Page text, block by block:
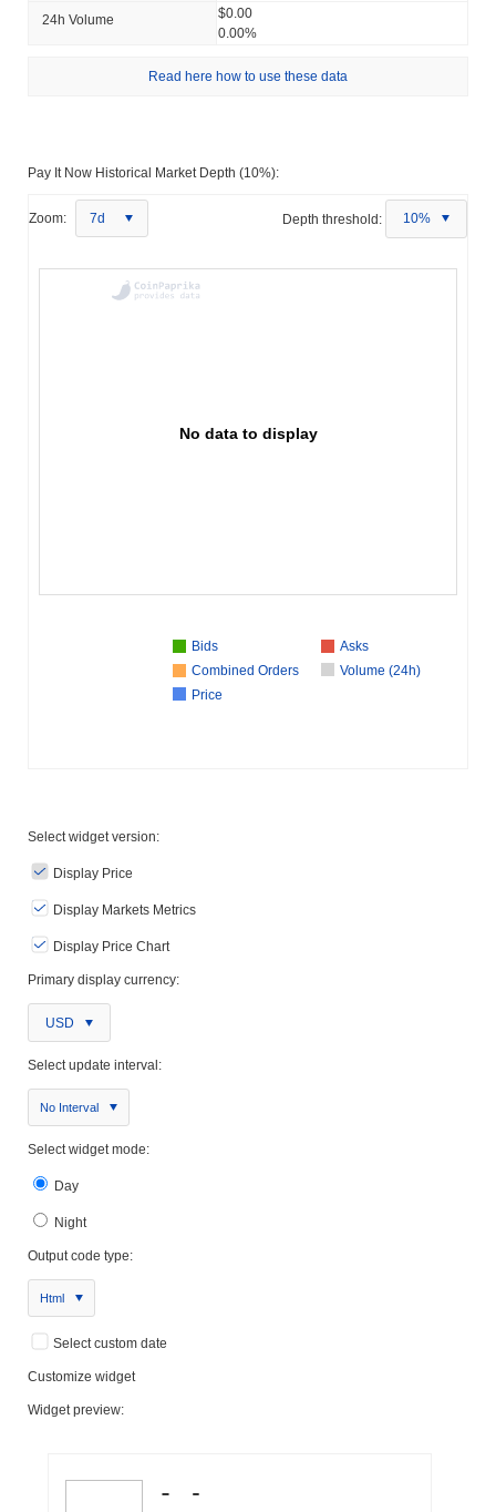
24h Volume
$0.00
0.00%
Read here how to use these data
Pay It Now Historical Market Depth (10%):
Zoom: 7d Depth threshold: 10%
No data to display
Bids
Asks
Combined Orders
Volume (24h)
Price
Select widget version:
Display Price
Display Markets Metrics
Display Price Chart
Primary display currency:
USD
Select update interval:
No Interval
Select widget mode:
Day
Night
Output code type:
Html
Select custom date
Customize widget
Widget preview: